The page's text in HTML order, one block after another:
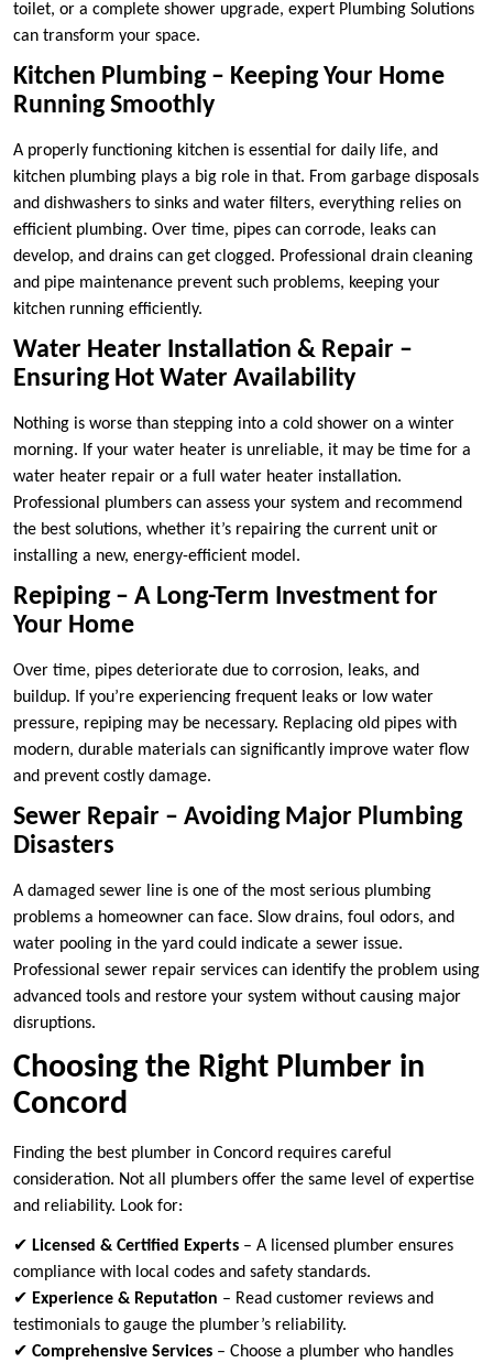
toilet, or a complete shower upgrade, expert Plumbing Solutions
can transform your space.
Kitchen Plumbing – Keeping Your Home
Running Smoothly
A properly functioning kitchen is essential for daily life, and
kitchen plumbing plays a big role in that. From garbage disposals
and dishwashers to sinks and water filters, everything relies on
efficient plumbing. Over time, pipes can corrode, leaks can
develop, and drains can get clogged. Professional drain cleaning
and pipe maintenance prevent such problems, keeping your
kitchen running efficiently.
Water Heater Installation & Repair –
Ensuring Hot Water Availability
Nothing is worse than stepping into a cold shower on a winter
morning. If your water heater is unreliable, it may be time for a
water heater repair or a full water heater installation.
Professional plumbers can assess your system and recommend
the best solutions, whether it’s repairing the current unit or
installing a new, energy-efficient model.
Repiping – A Long-Term Investment for
Your Home
Over time, pipes deteriorate due to corrosion, leaks, and
buildup. If you’re experiencing frequent leaks or low water
pressure, repiping may be necessary. Replacing old pipes with
modern, durable materials can significantly improve water flow
and prevent costly damage.
Sewer Repair – Avoiding Major Plumbing
Disasters
A damaged sewer line is one of the most serious plumbing
problems a homeowner can face. Slow drains, foul odors, and
water pooling in the yard could indicate a sewer issue.
Professional sewer repair services can identify the problem using
advanced tools and restore your system without causing major
disruptions.
Choosing the Right Plumber in
Concord
Finding the best plumber in Concord requires careful
consideration. Not all plumbers offer the same level of expertise
and reliability. Look for:
✔ Licensed & Certified Experts – A licensed plumber ensures
compliance with local codes and safety standards.
✔ Experience & Reputation – Read customer reviews and
testimonials to gauge the plumber’s reliability.
✔ Comprehensive Services – Choose a plumber who handles